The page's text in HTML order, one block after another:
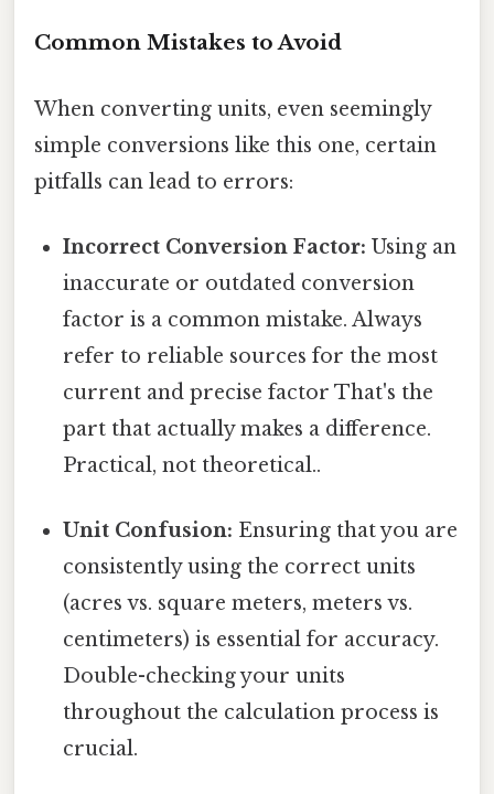
Common Mistakes to Avoid
When converting units, even seemingly
simple conversions like this one, certain
pitfalls can lead to errors:
Incorrect Conversion Factor: Using an
inaccurate or outdated conversion
factor is a common mistake. Always
refer to reliable sources for the most
current and precise factor That's the
part that actually makes a difference.
Practical, not theoretical..
Unit Confusion: Ensuring that you are
consistently using the correct units
(acres vs. square meters, meters vs.
centimeters) is essential for accuracy.
Double-checking your units
throughout the calculation process is
crucial.